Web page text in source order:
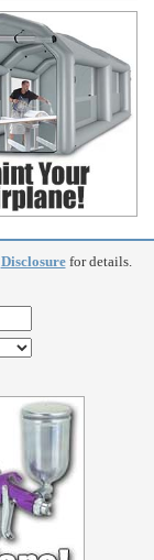
Disclosurefor details.